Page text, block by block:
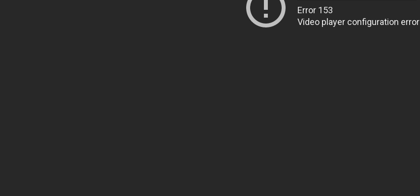
Error 153
Video player configuration error